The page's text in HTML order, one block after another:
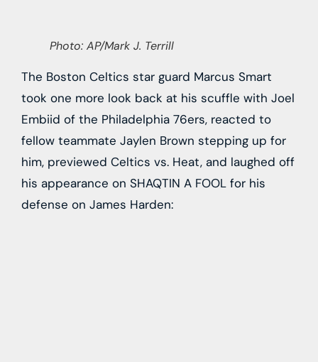
Photo: AP/Mark J. Terrill
The Boston Celtics star guard Marcus Smart
took one more look back at his scuffle with Joel
Embiid of the Philadelphia 76ers, reacted to
fellow teammate Jaylen Brown stepping up for
him, previewed Celtics vs. Heat, and laughed off
his appearance on SHAQTIN A FOOL for his
defense on James Harden: